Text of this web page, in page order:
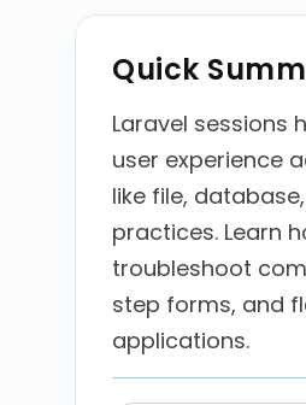
Quick
Laravel sessions
user experience
like file,
practices. Learn
troubleshoot
step forms, and
applications.